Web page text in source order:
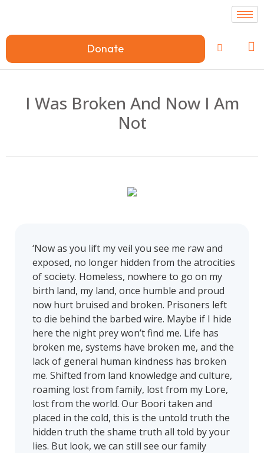
Donate
I Was Broken And Now I Am
Not
‘Now as you lift my veil you see me raw and
exposed, no longer hidden from the atrocities
of society. Homeless, nowhere to go on my
birth land, my land, once humble and proud
now hurt bruised and broken. Prisoners left
to die behind the barbed wire. Maybe if I hide
here the night prey won’t find me. Life has
broken me, systems have broken me, and the
lack of general human kindness has broken
me. Shifted from land knowledge and culture,
roaming lost from family, lost from my Lore,
lost from the world. Our Boori taken and
placed in the cold, this is the untold truth the
hidden truth the shame truth all told by your
lies. But look, we can still see our family